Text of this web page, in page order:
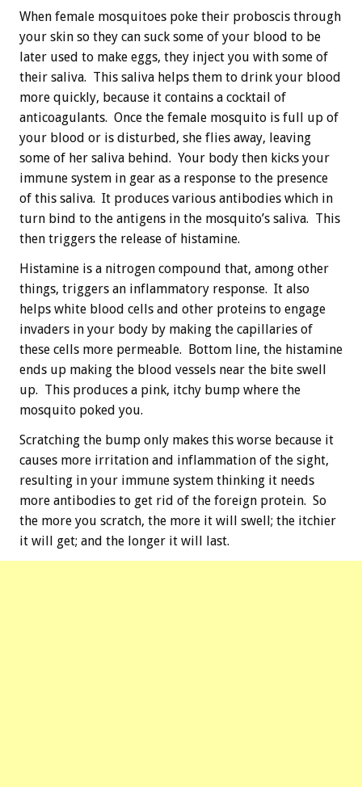
When female mosquitoes poke their proboscis through
your skin so they can suck some of your blood to be
later used to make eggs, they inject you with some of
their saliva. This saliva helps them to drink your blood
more quickly, because it contains a cocktail of
anticoagulants. Once the female mosquito is full up of
your blood or is disturbed, she flies away, leaving
some of her saliva behind. Your body then kicks your
immune system in gear as a response to the presence
of this saliva. It produces various antibodies which in
turn bind to the antigens in the mosquito’s saliva. This
then triggers the release of histamine.
Histamine is a nitrogen compound that, among other
things, triggers an inflammatory response. It also
helps white blood cells and other proteins to engage
invaders in your body by making the capillaries of
these cells more permeable. Bottom line, the histamine
ends up making the blood vessels near the bite swell
up. This produces a pink, itchy bump where the
mosquito poked you.
Scratching the bump only makes this worse because it
causes more irritation and inflammation of the sight,
resulting in your immune system thinking it needs
more antibodies to get rid of the foreign protein. So
the more you scratch, the more it will swell; the itchier
it will get; and the longer it will last.